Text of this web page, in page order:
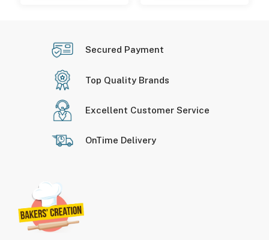
Secured Payment
Top Quality Brands
Excellent Customer Service
OnTime Delivery